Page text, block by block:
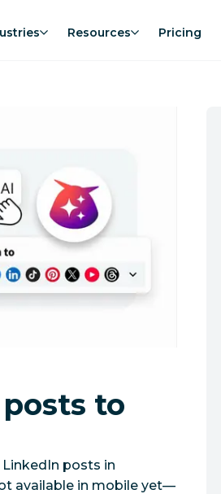
Resources Pricing
to
posts in
available in mobile yet—